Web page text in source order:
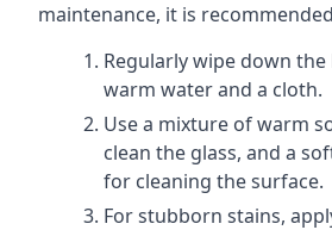
maintenance, it is
Regularly wipe down
warm water and a cloth.
Use a mixture of warm
clean the glass, and a
for cleaning the surface.
For stubborn stains,